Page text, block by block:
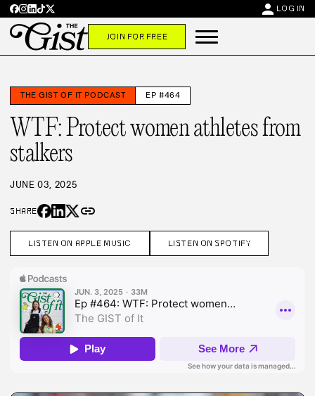
person LOG IN
JOIN FOR FREE
THE GIST OF IT PODCAST EP #464
WTF: Protect women athletes from
stalkers
JUNE 03, 2025
SHARE link
LISTEN ON APPLE MUSIC LISTEN ON SPOTIFY